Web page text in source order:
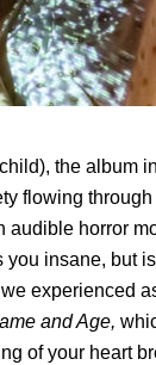
the album
flowing
audible horror
insane, but
experienced
and Age,
of your heart